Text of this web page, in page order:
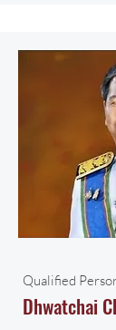
Qualified
Dhwatchai